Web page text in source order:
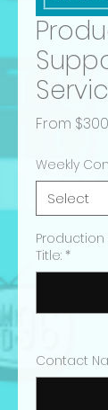
From
Weekly
Title: *
Contact